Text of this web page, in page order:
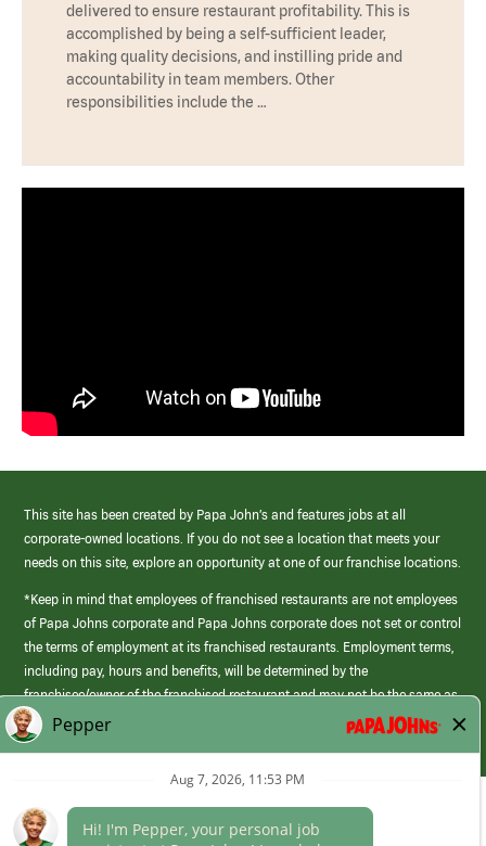
delivered to ensure restaurant profitability. This is
accomplished by being a self-sufficient leader,
making quality decisions, and instilling pride and
accountability in team members. Other
responsibilities include the …
This site has been created by Papa John’s and features jobs at all
corporate-owned locations. If you do not see a location that meets your
needs on this site, explore an opportunity at one of our franchise locations.
*Keep in mind that employees of franchised restaurants are not employees
of Papa Johns corporate and Papa Johns corporate does not set or control
the terms of employment at its franchised restaurants. Employment terms,
including pay, hours and benefits, will be determined by the
franchisee/owner of the franchised restaurant and may not be the same as
those offered by Papa Johns corporate.
(link